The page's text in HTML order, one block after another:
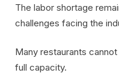
The labor shortage
challenges facing the
Many restaurants
full capacity.